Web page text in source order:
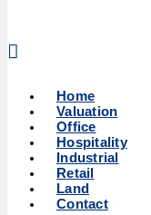
Home
Valuation
Office
Hospitality
Industrial
Retail
Land
Contact